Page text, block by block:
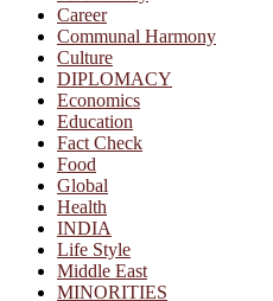
Career
Communal Harmony
Culture
DIPLOMACY
Economics
Education
Fact Check
Food
Global
Health
INDIA
Life Style
Middle East
MINORITIES